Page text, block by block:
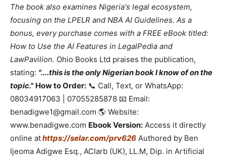
The book also examines Nigeria's legal ecosystem,
focusing on the LPELR and NBA AI Guidelines. As a
bonus, every purchase comes with a FREE eBook titled:
How to Use the AI Features in LegalPedia and
LawPavilion. Ohio Books Ltd praises the publication,
stating: "....this is the only Nigerian book I know of on the
topic." How to Order: 📞 Call, Text, or WhatsApp:
08034917063 | 07055285878 📧 Email:
benadigwe1@gmail.com 🌎 Website:
www.benadigwe.com Ebook Version: Access it directly
online athttps://selar.com/prv626 Authored by Ben
Ijeoma Adigwe Esq., ACIarb (UK), LL.M, Dip. in Artificial